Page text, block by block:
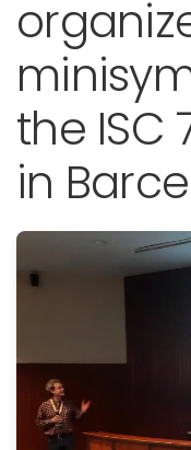
the ISC
in